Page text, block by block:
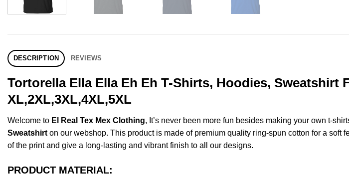
DESCRIPTION REVIEWS
Tortorella Ella Ella Eh Eh T-Shirts, Hoodies, Sweatshirt
XL,2XL,3XL,4XL,5XL
Welcome to El Real Tex Mex Clothing, It’s never been more fun besides making your own t-
Sweatshirt on our webshop. This product is made of premium quality ring-spun cotton for a
of the print and give a long-lasting and vibrant finish to all our designs.
PRODUCT MATERIAL: